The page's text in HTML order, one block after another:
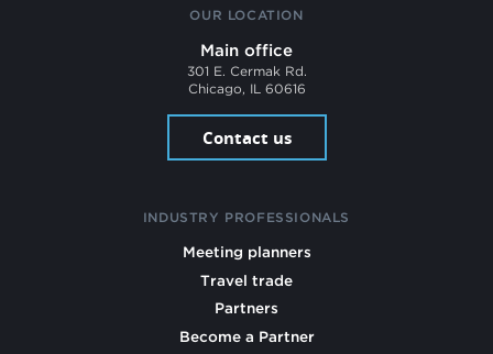
OUR LOCATION
Main office
301 E. Cermak Rd.
Chicago, IL 60616
Contact us
INDUSTRY PROFESSIONALS
Meeting planners
Travel trade
Partners
Become a Partner